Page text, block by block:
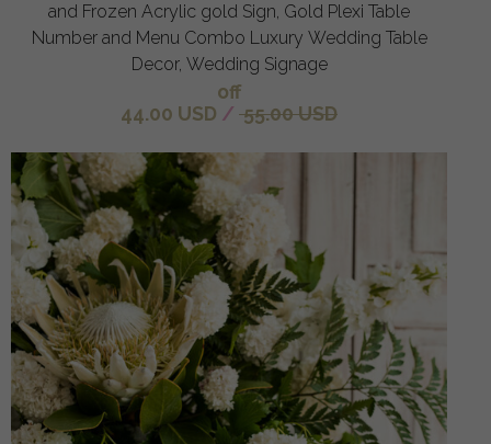
and Frozen Acrylic gold Sign, Gold Plexi Table
Number and Menu Combo Luxury Wedding Table
Decor, Wedding Signage
off
44.00 USD / 55.00 USD